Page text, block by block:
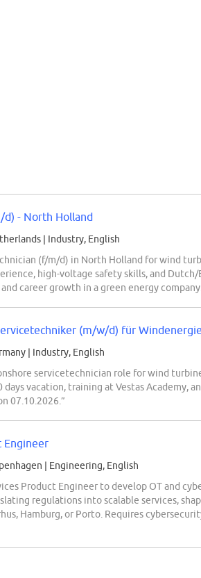
d) - North Holland
| Industry, English
(f/m/d) in North Holland for wind
high-voltage safety skills, and
career growth in a green energy
(m/w/d) für
| Industry, English
servicetechnician role for wind
days vacation, training at Vestas Academy,
07.10.2026.”
Engineer
| Engineering, English
Product Engineer to develop OT and
regulations into scalable services,
Hamburg, or Porto. Requires